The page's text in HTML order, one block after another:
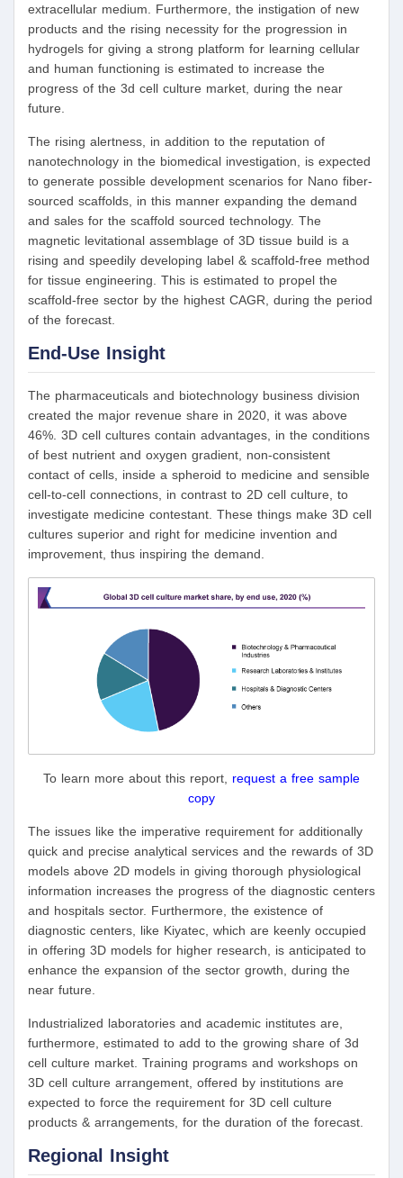
extracellular medium. Furthermore, the instigation of new
products and the rising necessity for the progression in
hydrogels for giving a strong platform for learning cellular
and human functioning is estimated to increase the
progress of the 3d cell culture market, during the near
future.
The rising alertness, in addition to the reputation of
nanotechnology in the biomedical investigation, is expected
to generate possible development scenarios for Nano fiber-
sourced scaffolds, in this manner expanding the demand
and sales for the scaffold sourced technology. The
magnetic levitational assemblage of 3D tissue build is a
rising and speedily developing label & scaffold-free method
for tissue engineering. This is estimated to propel the
scaffold-free sector by the highest CAGR, during the period
of the forecast.
End-Use Insight
The pharmaceuticals and biotechnology business division
created the major revenue share in 2020, it was above
46%. 3D cell cultures contain advantages, in the conditions
of best nutrient and oxygen gradient, non-consistent
contact of cells, inside a spheroid to medicine and sensible
cell-to-cell connections, in contrast to 2D cell culture, to
investigate medicine contestant. These things make 3D cell
cultures superior and right for medicine invention and
improvement, thus inspiring the demand.
To learn more about this report, request a free sample
copy
The issues like the imperative requirement for additionally
quick and precise analytical services and the rewards of 3D
models above 2D models in giving thorough physiological
information increases the progress of the diagnostic centers
and hospitals sector. Furthermore, the existence of
diagnostic centers, like Kiyatec, which are keenly occupied
in offering 3D models for higher research, is anticipated to
enhance the expansion of the sector growth, during the
near future.
Industrialized laboratories and academic institutes are,
furthermore, estimated to add to the growing share of 3d
cell culture market. Training programs and workshops on
3D cell culture arrangement, offered by institutions are
expected to force the requirement for 3D cell culture
products & arrangements, for the duration of the forecast.
Regional Insight